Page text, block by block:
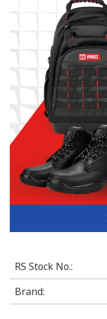
RS Stock No.:
Brand: